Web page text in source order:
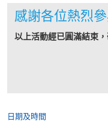
感謝各位熱烈參
以上活動經已圓滿結束
日期及時間